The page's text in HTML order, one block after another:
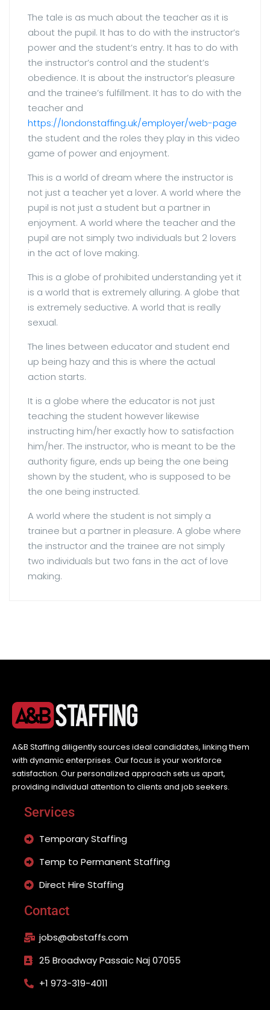
The tale is as much about the teacher as it is
about the pupil. It has to do with the instructor’s
power and the student’s entry. It has to do with
the instructor’s control and the student’s
obedience. It is about the instructor’s pleasure
and the trainee’s fulfillment. It has to do with the
teacher and
https://londonstaffing.uk/employer/web-page
the student and the roles they play in this video
game of power and enjoyment.
This is a world of dream where the instructor is
not just a teacher yet a lover. A world where the
pupil is not just a student but a partner in
enjoyment. A world where the teacher and the
pupil are not simply two individuals but 2 lovers
in the act of love making.
This is a globe of prohibited understanding yet it
is a world that is extremely alluring. A globe that
is extremely seductive. A world that is really
sexual.
The lines between educator and student end
up being hazy and this is where the actual
action starts.
It is a globe where the educator is not just
teaching the student however likewise
instructing him/her exactly how to satisfaction
him/her. The instructor, who is meant to be the
authority figure, ends up being the one being
shown by the student, who is supposed to be
the one being instructed.
A world where the student is not simply a
trainee but a partner in pleasure. A globe where
the instructor and the trainee are not simply
two individuals but two fans in the act of love
making.
A&B Staffing diligently sources ideal candidates, linking them
with dynamic enterprises. Our focus is your workforce
satisfaction. Our personalized approach sets us apart,
providing individual attention to clients and job seekers.
Services
Temporary Staffing
Temp to Permanent Staffing
Direct Hire Staffing
Contact
jobs@abstaffs.com
25 Broadway Passaic Naj 07055
+1 973-319-4011